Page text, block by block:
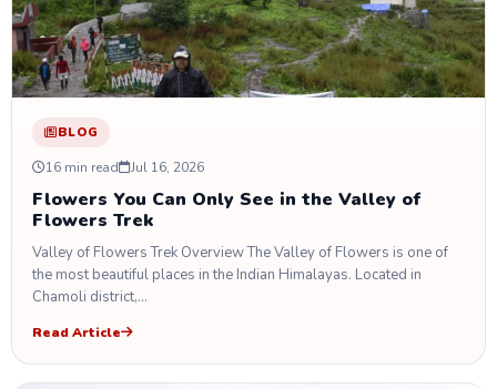
BLOG
16 min read Jul 16, 2026
Flowers You Can Only See in the Valley of
Flowers Trek
Valley of Flowers Trek Overview The Valley of Flowers is one of
the most beautiful places in the Indian Himalayas. Located in
Chamoli district,…
Read Article